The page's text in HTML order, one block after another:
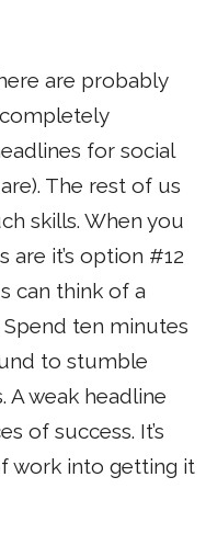
are probably
for social
The rest of us
skills. When you
are it’s option #12
can think of a
ten minutes
to stumble
A weak headline
of success. It’s
work into getting it